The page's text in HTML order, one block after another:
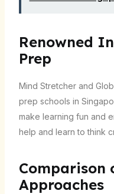
Renowned
Prep
Mind Stretcher and
prep schools in
make learning fun and
help and learn to think
Comparison
Approaches